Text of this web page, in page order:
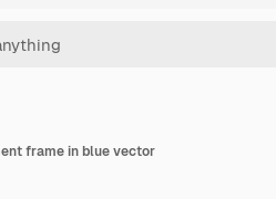
frame in blue vector